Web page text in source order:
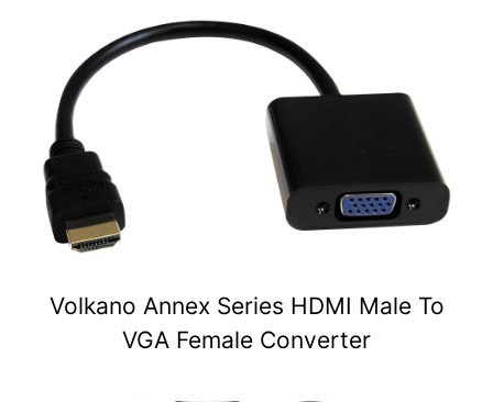
Volkano Annex Series HDMI Male To
VGA Female Converter